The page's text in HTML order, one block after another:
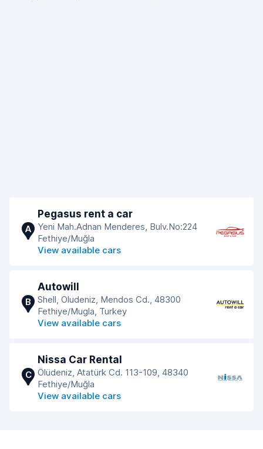
A
Pegasus rent a car
Yeni Mah.Adnan Menderes, Bulv.No:224
Fethiye/Muğla
View available cars
B
Autowill
Shell, Oludeniz, Mendos Cd., 48300
Fethiye/Mugla, Turkey
View available cars
C
Nissa Car Rental
Ölüdeniz, Atatürk Cd. 113-109, 48340
Fethiye/Muğla
View available cars